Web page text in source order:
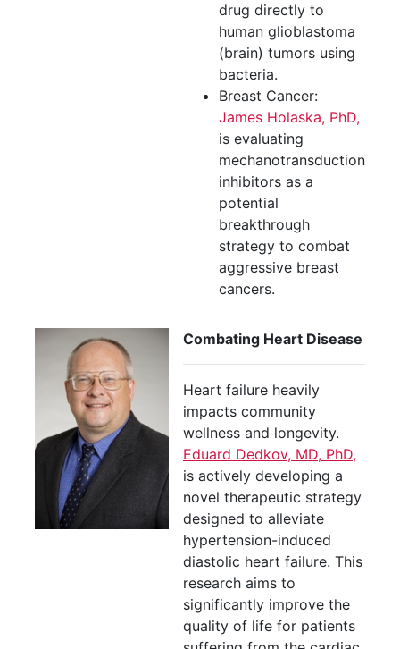
drug directly to
human glioblastoma
(brain) tumors using
bacteria.
Breast Cancer:
James Holaska, PhD,
is evaluating
mechanotransduction
inhibitors as a
potential
breakthrough
strategy to combat
aggressive breast
cancers.
Combating Heart Disease
Heart failure heavily
impacts community
wellness and longevity.
Eduard Dedkov, MD, PhD,
is actively developing a
novel therapeutic strategy
designed to alleviate
hypertension-induced
diastolic heart failure. This
research aims to
significantly improve the
quality of life for patients